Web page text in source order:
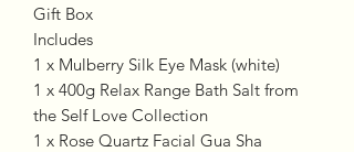
Gift Box
Includes
1 x Mulberry Silk Eye Mask (white)
1 x 400g Relax Range Bath Salt from
the Self Love Collection
1 x Rose Quartz Facial Gua Sha